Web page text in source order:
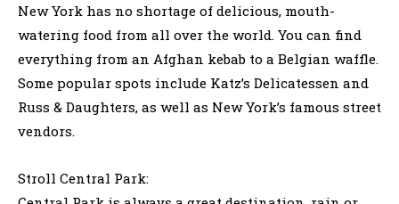
New York has no shortage of delicious, mouth-
watering food from all over the world. You can find
everything from an Afghan kebab to a Belgian waffle.
Some popular spots include Katz’s Delicatessen and
Russ & Daughters, as well as New York’s famous street
vendors.
Stroll Central Park: